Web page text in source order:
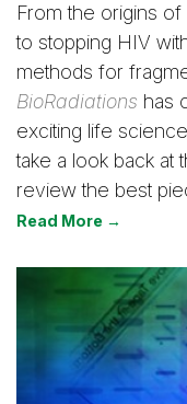
From the origins of
to stopping HIV
methods for
BioRadiations has
exciting life
take a look back at
review the best
Read More →